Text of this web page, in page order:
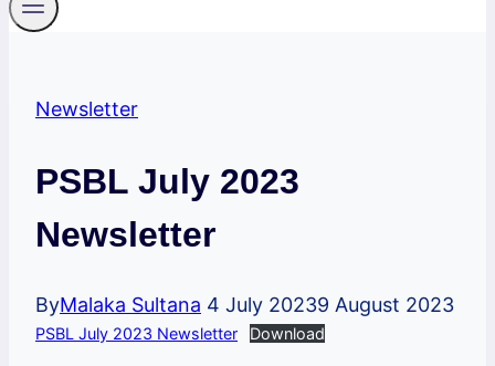
Newsletter
PSBL July 2023
Newsletter
ByMalaka Sultana 4 July 20239 August 2023
PSBL July 2023 Newsletter Download